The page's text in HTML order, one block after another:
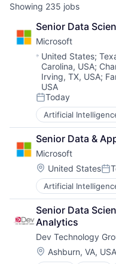
Showing 235 jobs
Senior Data
Microsoft
Location:
United States;
Carolina, USA;
Irving, TX, USA;
USA
Posted:
Today
Artificial
Data
Developer Tools
DevOps
Enterprise
Operating
Software
Senior Data &
Microsoft
Location:
United States
Artificial
Data
Developer Tools
DevOps
Enterprise
Operating
Software
Senior Data
Analytics
Dev Technology
Location:
Ashburn, VA, USA